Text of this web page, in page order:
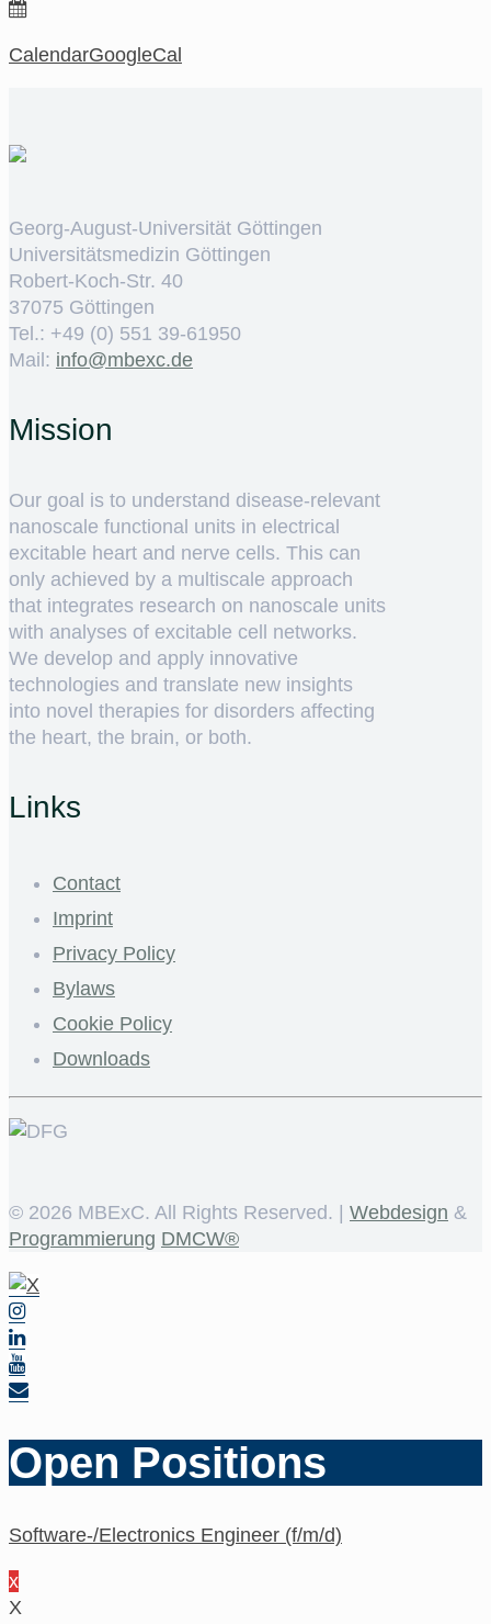
CalendarGoogleCal
Georg-August-Universität Göttingen
Universitätsmedizin Göttingen
Robert-Koch-Str. 40
37075 Göttingen
Tel.: +49 (0) 551 39-61950
Mail: ed.cxebm@ofni
Mission
Our goal is to understand disease-relevant
nanoscale functional units in electrical
excitable heart and nerve cells. This can
only achieved by a multiscale approach
that integrates research on nanoscale units
with analyses of excitable cell networks.
We develop and apply innovative
technologies and translate new insights
into novel therapies for disorders affecting
the heart, the brain, or both.
Links
Contact
Imprint
Privacy Policy
Bylaws
Cookie Policy
Downloads
© 2026 MBExC. All Rights Reserved. | Webdesign &
Programmierung DMCW®
Open Positions
Software-/Electronics Engineer (f/m/d)
x
X